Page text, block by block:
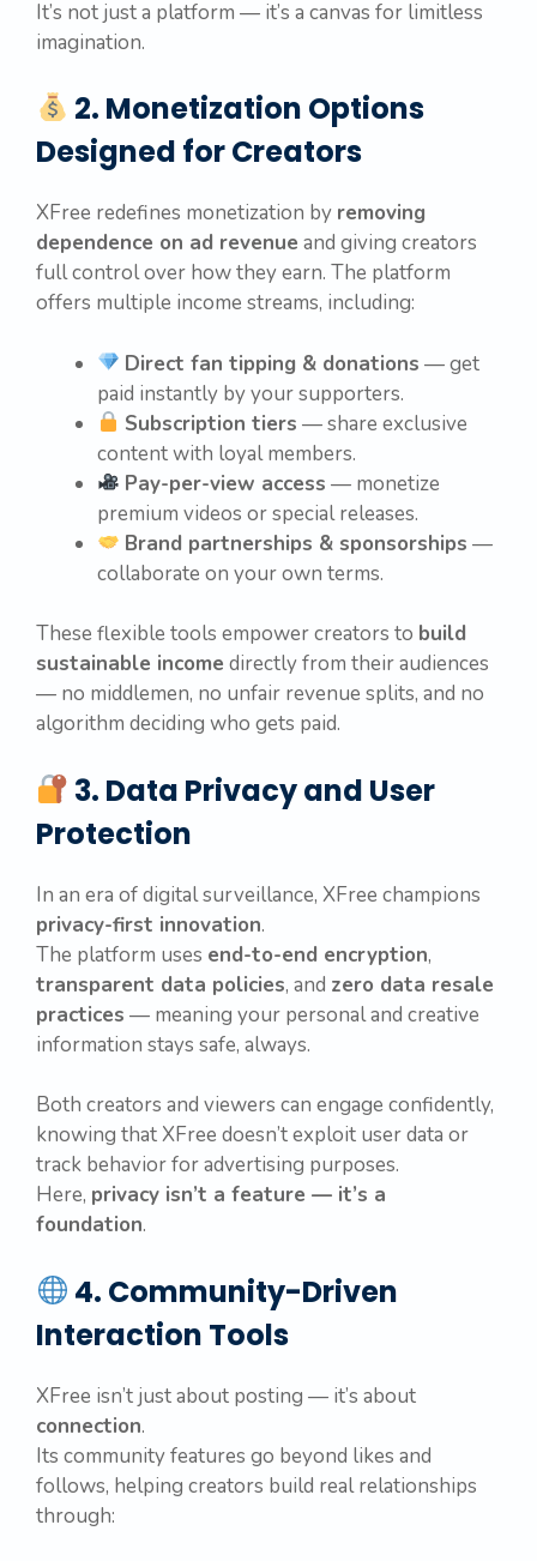
It’s not just a platform — it’s a canvas for limitless
imagination.
2. Monetization Options
Designed for Creators
XFree redefines monetization by removing
dependence on ad revenue and giving creators
full control over how they earn. The platform
offers multiple income streams, including:
Direct fan tipping & donations — get
paid instantly by your supporters.
Subscription tiers — share exclusive
content with loyal members.
Pay-per-view access — monetize
premium videos or special releases.
Brand partnerships & sponsorships —
collaborate on your own terms.
These flexible tools empower creators to build
sustainable income directly from their audiences
— no middlemen, no unfair revenue splits, and no
algorithm deciding who gets paid.
3. Data Privacy and User
Protection
In an era of digital surveillance, XFree champions
privacy-first innovation.
The platform uses end-to-end encryption,
transparent data policies, and zero data resale
practices — meaning your personal and creative
information stays safe, always.
Both creators and viewers can engage confidently,
knowing that XFree doesn’t exploit user data or
track behavior for advertising purposes.
Here, privacy isn’t a feature — it’s a
foundation.
4. Community-Driven
Interaction Tools
XFree isn’t just about posting — it’s about
connection.
Its community features go beyond likes and
follows, helping creators build real relationships
through: